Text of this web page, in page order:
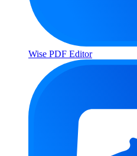
Wise PDF Editor